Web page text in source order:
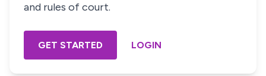
and rules of court.
GET STARTED LOGIN